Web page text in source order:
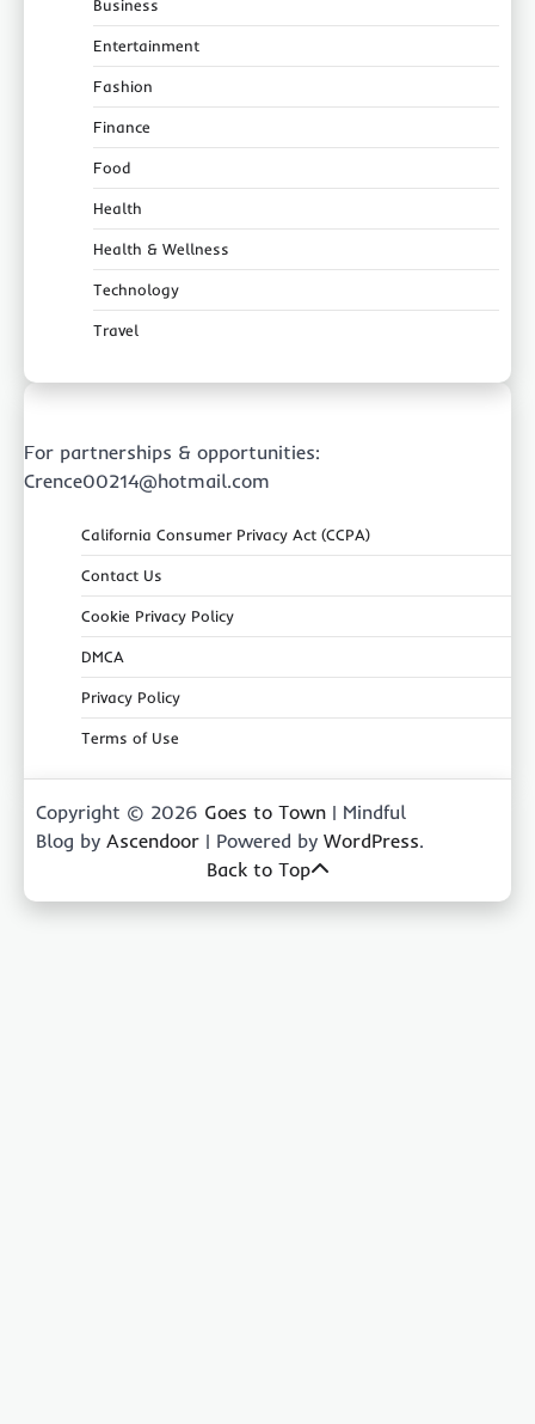
Business
Entertainment
Fashion
Finance
Food
Health
Health & Wellness
Technology
Travel
For partnerships & opportunities:
Crence00214@hotmail.com
California Consumer Privacy Act (CCPA)
Contact Us
Cookie Privacy Policy
DMCA
Privacy Policy
Terms of Use
Copyright © 2026 Goes to Town | Mindful
Blog by Ascendoor | Powered by WordPress.
Back to Top